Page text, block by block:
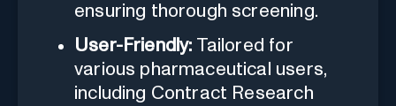
ensuring thorough screening.
User-Friendly: Tailored for
various pharmaceutical users,
including Contract Research